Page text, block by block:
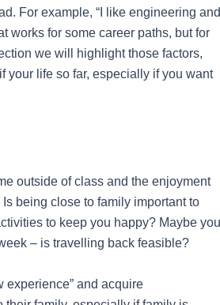
For example, “I like engineering and
works for some career paths, but for
we will highlight those factors,
your life so far, especially if you want
outside of class and the enjoyment
being close to family important to
to keep you happy? Maybe you
– is travelling back feasible?
experience” and acquire